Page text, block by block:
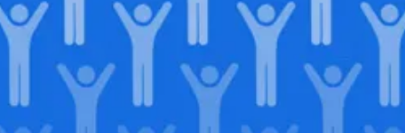
Join our legacy